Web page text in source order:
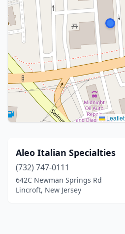
Leaflet
Aleo Italian Specialties
(732) 747-0111
642C Newman Springs Rd
Lincroft, New Jersey